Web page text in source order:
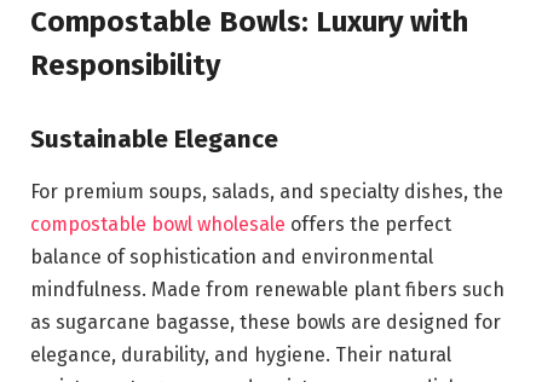
Compostable Bowls: Luxury with
Responsibility
Sustainable Elegance
For premium soups, salads, and specialty dishes, the
compostable bowl wholesale offers the perfect
balance of sophistication and environmental
mindfulness. Made from renewable plant fibers such
as sugarcane bagasse, these bowls are designed for
elegance, durability, and hygiene. Their natural